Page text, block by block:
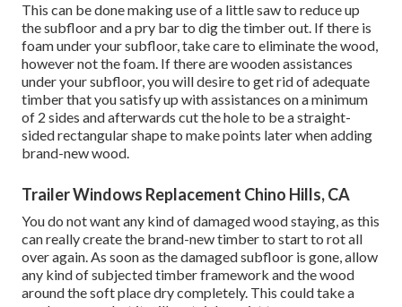
This can be done making use of a little saw to reduce up
the subfloor and a pry bar to dig the timber out. If there is
foam under your subfloor, take care to eliminate the wood,
however not the foam. If there are wooden assistances
under your subfloor, you will desire to get rid of adequate
timber that you satisfy up with assistances on a minimum
of 2 sides and afterwards cut the hole to be a straight-
sided rectangular shape to make points later when adding
brand-new wood.
Trailer Windows Replacement Chino Hills, CA
You do not want any kind of damaged wood staying, as this
can really create the brand-new timber to start to rot all
over again. As soon as the damaged subfloor is gone, allow
any kind of subjected timber framework and the wood
around the soft place dry completely. This could take a